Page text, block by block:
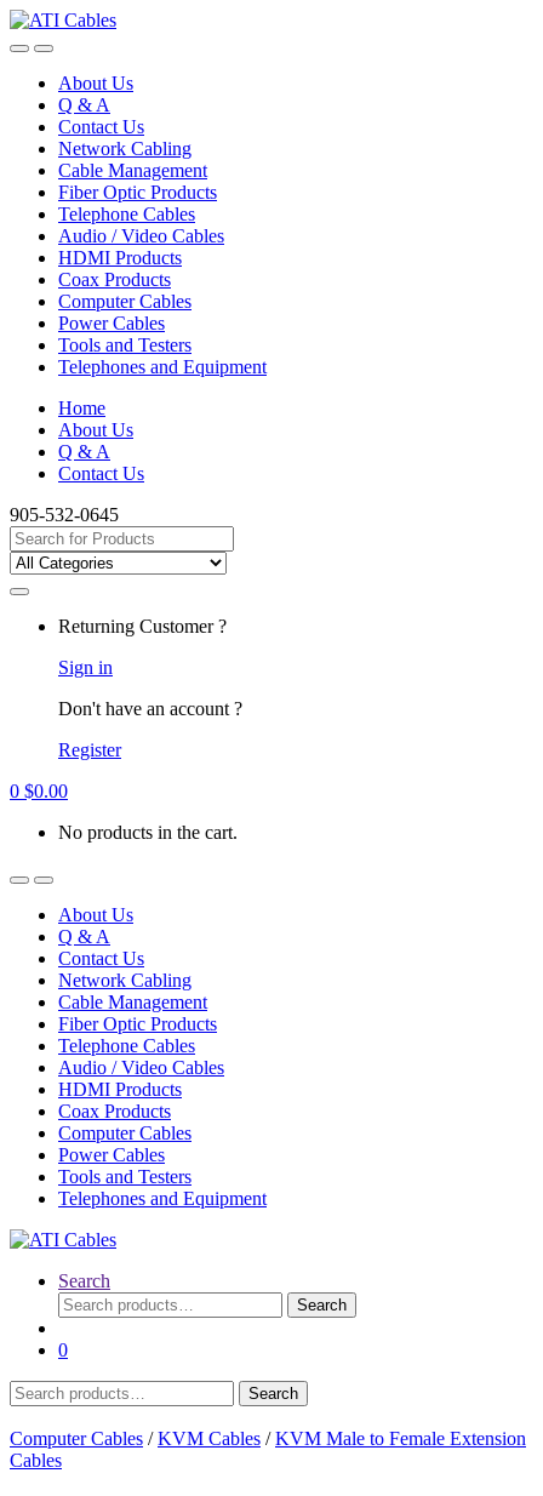
Skip
to
Skip
to
About Us
Q & A
Contact Us
Network Cabling
Cable Management
Fiber Optic Products
Telephone Cables
Audio / Video Cables
HDMI Products
Coax Products
Computer Cables
Power Cables
Tools and Testers
Telephones and Equipment
Home
About Us
Q & A
Contact Us
905-532-0645
Search
for:
Returning Customer ?
Sign in
Don't have an account ?
Register
0 $0.00
No products in the cart.
About Us
Q & A
Contact Us
Network Cabling
Cable Management
Fiber Optic Products
Telephone Cables
Audio / Video Cables
HDMI Products
Coax Products
Computer Cables
Power Cables
Tools and Testers
Telephones and Equipment
Search
Search
for:
Search
0
Search
for:
Search
Computer Cables /KVM Cables /KVM Male to Female Extension
Cables